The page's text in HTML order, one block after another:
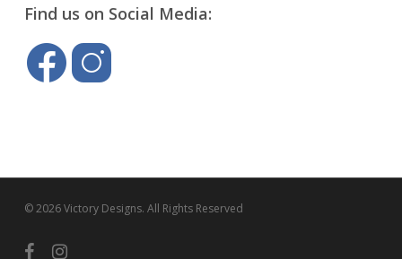
Find us on Social Media:
© 2026 Victory Designs. All Rights Reserved
facebookinstagram